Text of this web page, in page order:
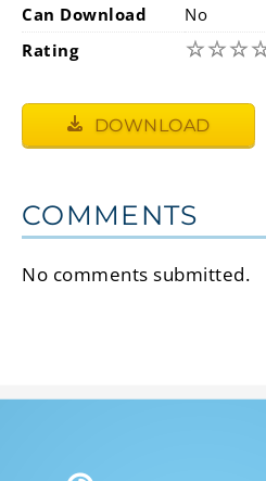
Can Download
No
Rating
☆☆☆
DOWNLOAD
COMMENTS
No comments submitted.